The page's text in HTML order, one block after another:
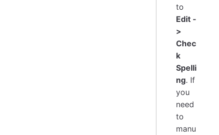
to
Edit -
>
Chec
k
Spelli
ng. If
you
need
to
manu